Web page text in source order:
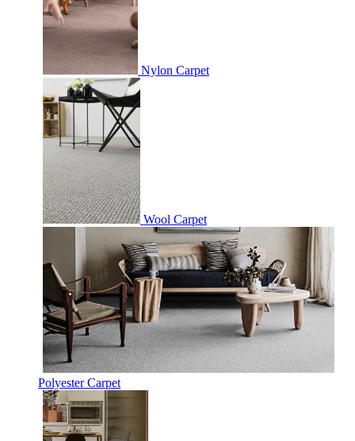
Nylon Carpet
Wool Carpet
Polyester Carpet